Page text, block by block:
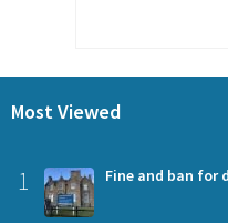
Most Viewed
1 Fine and ban for